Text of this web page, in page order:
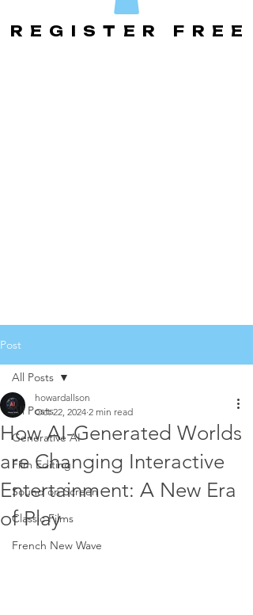
REGISTER FREE
REGISTER FREE
Post
All Posts
Generative AI
Film Editing
Sound on Screen
Classic Films
French New Wave
All Posts
How AI-Generated Worlds
are Changing Interactive
Entertainment: A New Era
of Play
howardallson
Oct 22, 2024 2 min read